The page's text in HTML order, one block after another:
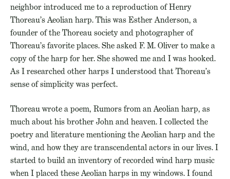
neighbor introduced me to a reproduction of Henry
Thoreau’s Aeolian harp. This was Esther Anderson, a
founder of the Thoreau society and photographer of
Thoreau’s favorite places. She asked F. M. Oliver to make a
copy of the harp for her. She showed me and I was hooked.
As I researched other harps I understood that Thoreau’s
sense of simplicity wasperfect.
Thoreau wrote a poem, Rumors from an Aeolian harp, as
much about his brother John and heaven. I collected the
poetry and literature mentioning the Aeolian harp and the
wind, and how they are transcendental actors in our lives. I
started to build an inventory of recorded wind harp music
when I placed these Aeolian harps in my windows. I found